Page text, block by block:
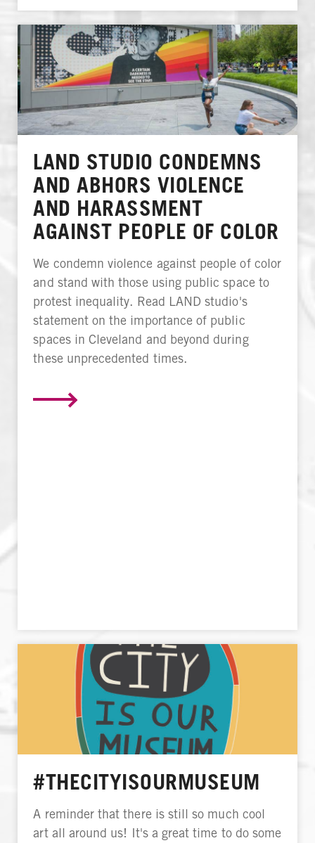
LAND STUDIO CONDEMNS
AND ABHORS VIOLENCE
AND HARASSMENT
AGAINST PEOPLE OF COLOR
We condemn violence against people of color
and stand with those using public space to
protest inequality. Read LAND studio's
statement on the importance of public
spaces in Cleveland and beyond during
these unprecedented times.
#THECITYISOURMUSEUM
A reminder that there is still so much cool
art all around us! It's a great time to do some